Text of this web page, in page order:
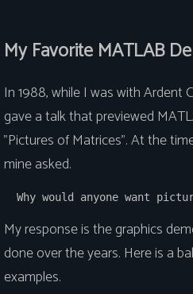
My Favorite MATLAB
In 1988, while I was with Ardent
gave a talk that previewed
"Pictures of Matrices". At the
mine asked.
Why would anyone want
My response is the graphics
done over the years. Here is a
examples.